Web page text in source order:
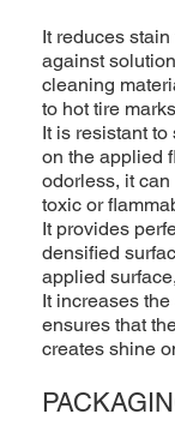
It reduces
against
cleaning
to hot tire
It is resistant
on the applied
odorless, it
toxic or
It provides
densified
applied
It increases
ensures that
creates shine